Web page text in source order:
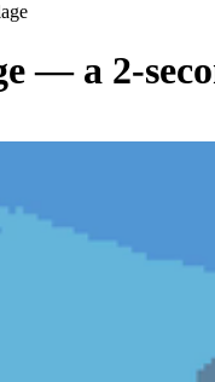
— a 2-